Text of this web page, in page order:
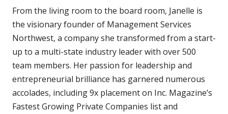
From the living room to the board room, Janelle is
the visionary founder of Management Services
Northwest, a company she transformed from a start-
up to a multi-state industry leader with over 500
team members. Her passion for leadership and
entrepreneurial brilliance has garnered numerous
accolades, including 9x placement on Inc. Magazine’s
Fastest Growing Private Companies list and